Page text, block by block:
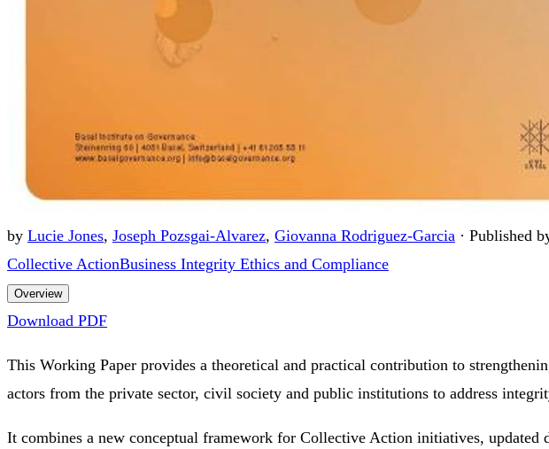
by Lucie Jones, Joseph Pozsgai-Alvarez, Giovanna Rodriguez-Garcia · Published
Collective ActionBusiness Integrity Ethics and Compliance
Overview
Download PDF
This Working Paper provides a theoretical and practical contribution to
actors from the private sector, civil society and public institutions to address
It combines a new conceptual framework for Collective Action initiatives, updated